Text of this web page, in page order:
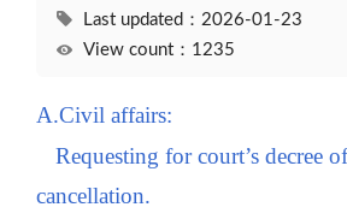
Last updated：2026-01-23
View count：1235
A.Civil affairs:
Requesting for court’s decree
cancellation.